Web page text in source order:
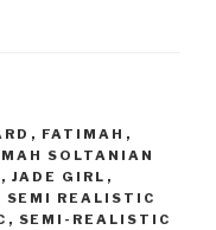
, FATIMAH ,
SOLTANIAN
, JADE GIRL ,
SEMI REALISTIC
, SEMI-REALISTIC